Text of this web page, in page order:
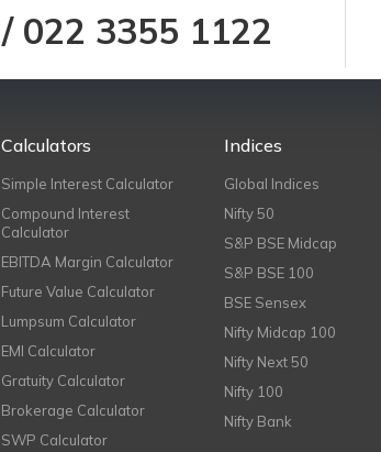
/ 022 3355 1122
Calculators
Simple Interest Calculator
Compound Interest
Calculator
EBITDA Margin Calculator
Future Value Calculator
Lumpsum Calculator
EMI Calculator
Gratuity Calculator
Brokerage Calculator
SWP Calculator
Indices
Global Indices
Nifty 50
S&P BSE Midcap
S&P BSE 100
BSE Sensex
Nifty Midcap 100
Nifty Next 50
Nifty 100
Nifty Bank